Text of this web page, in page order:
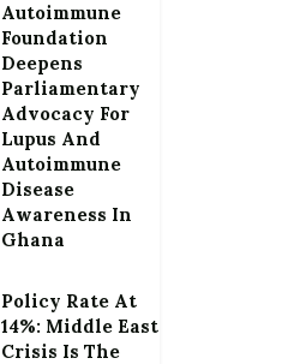
Autoimmune
Foundation
Deepens
Parliamentary
Advocacy For
Lupus And
Autoimmune
Disease
Awareness In
Ghana
Policy Rate At
14%: Middle East
Crisis Is The